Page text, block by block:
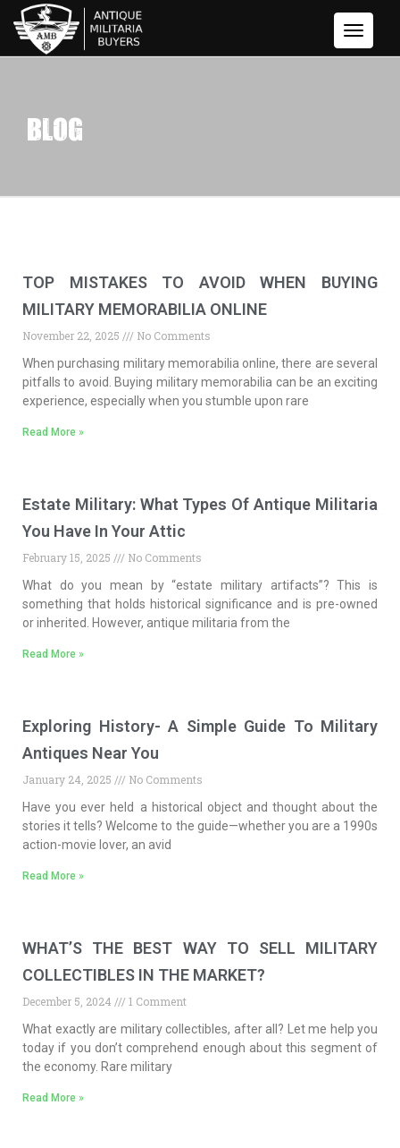
Toggle
BLOG
TOP MISTAKES TO AVOID WHEN BUYING
MILITARY MEMORABILIA ONLINE
November 22, 2025
No Comments
When purchasing military memorabilia online, there are several
pitfalls to avoid. Buying military memorabilia can be an exciting
experience, especially when you stumble upon rare
Read More »
Estate Military: What Types Of Antique Militaria
You Have In Your Attic
February 15, 2025
No Comments
What do you mean by “estate military artifacts”? This is
something that holds historical significance and is pre-owned
or inherited. However, antique militaria from the
Read More »
Exploring History- A Simple Guide To Military
Antiques Near You
January 24, 2025
No Comments
Have you ever held a historical object and thought about the
stories it tells? Welcome to the guide—whether you are a 1990s
action-movie lover, an avid
Read More »
WHAT’S THE BEST WAY TO SELL MILITARY
COLLECTIBLES IN THE MARKET?
December 5, 2024
1 Comment
What exactly are military collectibles, after all? Let me help you
today if you don’t comprehend enough about this segment of
the economy. Rare military
Read More »